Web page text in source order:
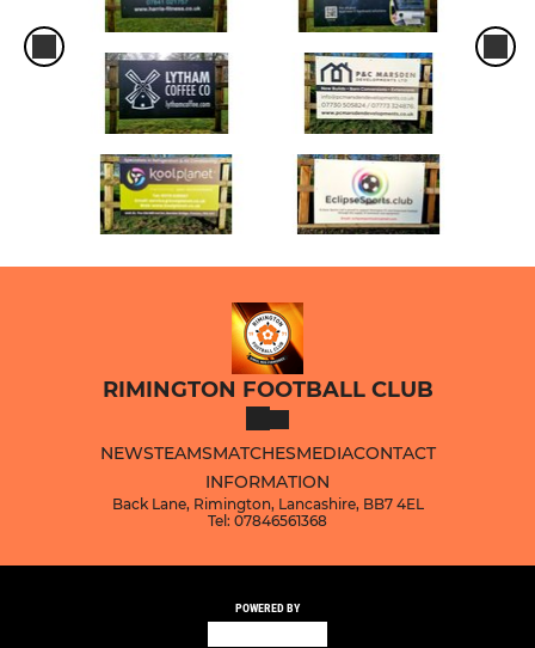
RIMINGTON FOOTBALL CLUB
NEWSTEAMSMATCHESMEDIACONTACT
INFORMATION
Back Lane, Rimington, Lancashire, BB7 4EL
Tel: 07846561368
POWERED BY